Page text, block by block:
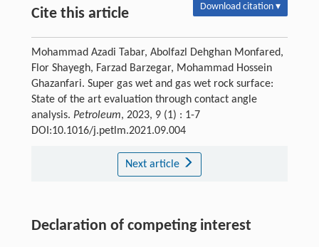
Cite this article Download citation ▾
Mohammad Azadi Tabar, Abolfazl Dehghan Monfared,
Flor Shayegh, Farzad Barzegar, Mohammad Hossein
Ghazanfari. Super gas wet and gas wet rock surface:
State of the art evaluation through contact angle
analysis. Petroleum, 2023, 9 (1) : 1-7
DOI:10.1016/j.petlm.2021.09.004
Next article
Declaration of competing interest